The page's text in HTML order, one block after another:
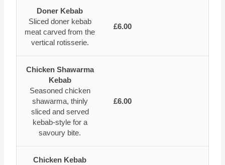
Doner Kebab
Sliced doner kebab
meat carved from the
vertical rotisserie.
£6.00
Chicken Shawarma
Kebab
Seasoned chicken
shawarma, thinly
sliced and served
kebab-style for a
savoury bite.
£6.00
Chicken Kebab